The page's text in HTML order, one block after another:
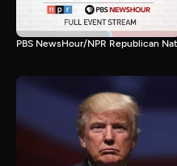
PBS NewsHour/NPR Republican